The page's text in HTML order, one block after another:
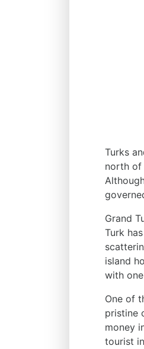
Turks
north of
Grand
Turk
island
with
One of
pristine
money
tourist